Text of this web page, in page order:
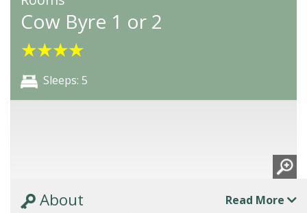
Cow Byre 1 or 2
★★★★
Sleeps: 5
About Read More